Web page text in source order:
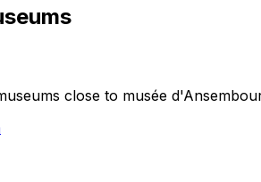
close to musée